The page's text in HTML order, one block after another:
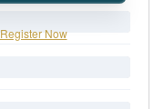
Register Now